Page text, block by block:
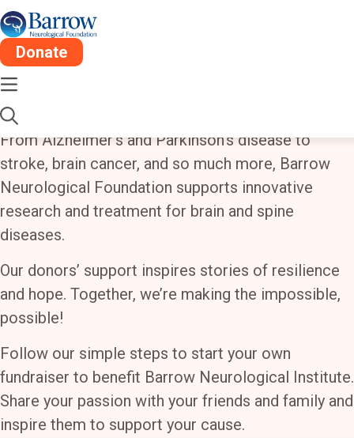
Donate
Create a Fundraiser for
Barrow
From Alzheimer’s and Parkinson’s disease to
stroke, brain cancer, and so much more, Barrow
Neurological Foundation supports innovative
research and treatment for brain and spine
diseases.
Our donors’ support inspires stories of resilience
and hope. Together, we’re making the impossible,
possible!
Follow our simple steps to start your own
fundraiser to benefit Barrow Neurological Institute.
Share your passion with your friends and family and
inspire them to support your cause.